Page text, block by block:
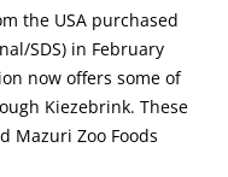
the USA purchased
SDS) in February
now offers some of
Kiezebrink. These
Mazuri Zoo Foods